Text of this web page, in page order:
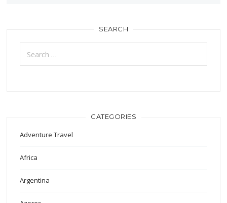
SEARCH
Search
for:
CATEGORIES
Adventure Travel
Africa
Argentina